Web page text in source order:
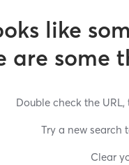
like
are some
Double check the
Try a new search
Clear